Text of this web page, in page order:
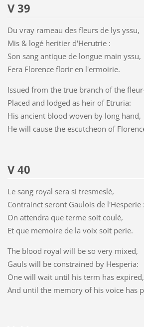
V 39
Du vray rameau des fleurs de lys yssu,
Mis & logé heritier d'Herutrie :
Son sang antique de longue main yssu,
Fera Florence florir en l'ermoirie.
Issued from the true branch of the
Placed and lodged as heir of Etruria:
His ancient blood woven by long hand,
He will cause the escutcheon of
V 40
Le sang royal sera si tresmeslé,
Contrainct seront Gaulois de l'Hesperie :
On attendra que terme soit coulé,
Et que memoire de la voix soit perie.
The blood royal will be so very mixed,
Gauls will be constrained by Hesperia:
One will wait until his term has expired,
And until the memory of his voice has